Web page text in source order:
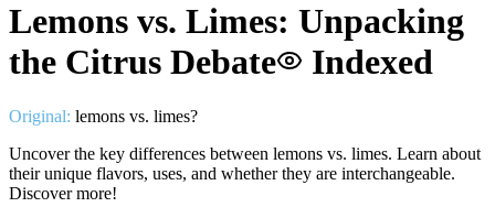
Lemons vs. Limes: Unpacking
the Citrus Debate
Indexed
Original: lemons vs. limes?
Uncover the key differences between lemons vs. limes. Learn about
their unique flavors, uses, and whether they are interchangeable.
Discover more!